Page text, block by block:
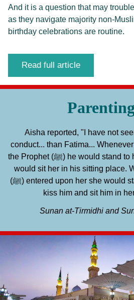
And it is a question that may
as they navigate majority non-
birthday celebrations are routine.
Read full article
Aisha reported, "I have not
conduct... than Fatima...
the Prophet (ﷺ) he would stand to her and kiss her, and he
would sit her in his sitting place.
(ﷺ) entered upon her she would stand from her seat, and
kiss him and sit him in
Sunan at-Tirmidhi and